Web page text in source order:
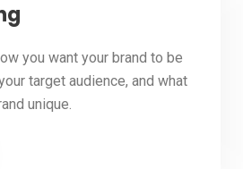
you want your brand to be
target audience, and what
unique.